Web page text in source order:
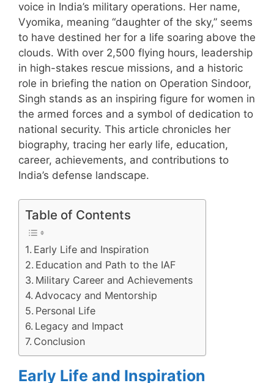
voice in India’s military operations. Her name,
Vyomika, meaning “daughter of the sky,” seems
to have destined her for a life soaring above the
clouds. With over 2,500 flying hours, leadership
in high-stakes rescue missions, and a historic
role in briefing the nation on Operation Sindoor,
Singh stands as an inspiring figure for women in
the armed forces and a symbol of dedication to
national security. This article chronicles her
biography, tracing her early life, education,
career, achievements, and contributions to
India’s defense landscape.
Table of Contents
Early Life and Inspiration
Education and Path to the IAF
Military Career and Achievements
Advocacy and Mentorship
Personal Life
Legacy and Impact
Conclusion
Early Life and Inspiration